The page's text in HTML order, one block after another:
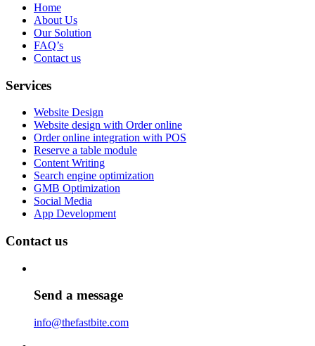
Home
About Us
Our Solution
FAQ’s
Contact us
Services
Website Design
Website design with Order online
Order online integration with POS
Reserve a table module
Content Writing
Search engine optimization
GMB Optimization
Social Media
App Development
Contact us
Send a message
info@thefastbite.com